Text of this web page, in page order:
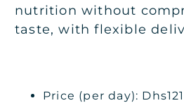
nutrition without
taste, with flexible
Price (per day):